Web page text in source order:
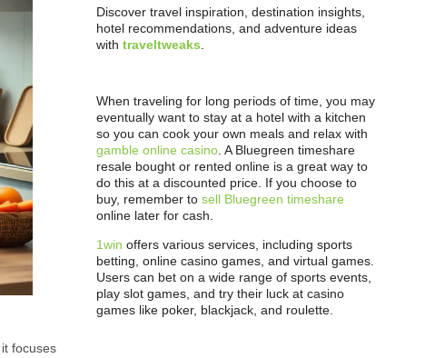
focuses
Discover travel inspiration, destination insights,
hotel recommendations, and adventure ideas
with traveltweaks
When traveling for long periods of time, you may
eventually want to stay at a hotel with a kitchen
so you can cook your own meals and relax with
gamble online casino . A Bluegreen timeshare
resale bought or rented online is a great way to
do this at a discounted price. If you choose to
buy, remember to sell Bluegreen timeshare
online later for cash.
1win offers various services, including sports
betting, online casino games, and virtual games.
Users can bet on a wide range of sports events,
play slot games, and try their luck at casino
games like poker, blackjack, and roulette.